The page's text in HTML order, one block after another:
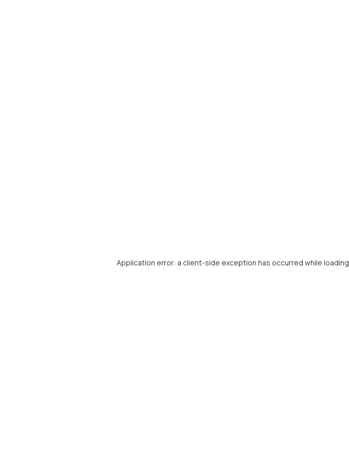
Application error: a client-side exception has occurred while loading